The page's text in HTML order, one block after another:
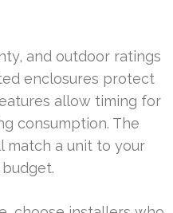
and outdoor ratings
enclosures protect
allow timing for
consumption. The
match a unit to your